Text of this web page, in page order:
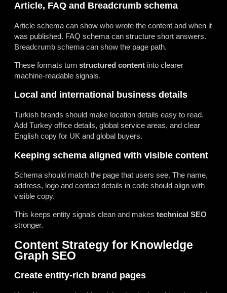
Article, FAQ and Breadcrumb schema
Article schema can show who wrote the content and when it
was published. FAQ schema can structure short answers.
Breadcrumb schema can show the page path.
These formats turn structured content into clearer
machine-readable signals.
Local and international business details
Turkish brands should make location details easy to read.
Add Turkey office details, global service areas, and clear
English copy for UK and global buyers.
Keeping schema aligned with visible content
Schema should match the page that users see. The name,
address, logo and contact details in code should align with
visible copy.
This keeps entity signals clean and makes technical SEO
stronger.
Content Strategy for Knowledge
Graph SEO
Create entity-rich brand pages